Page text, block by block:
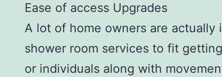
Ease of access Upgrades
A lot of home owners are actually
shower room services to fit
or individuals along with